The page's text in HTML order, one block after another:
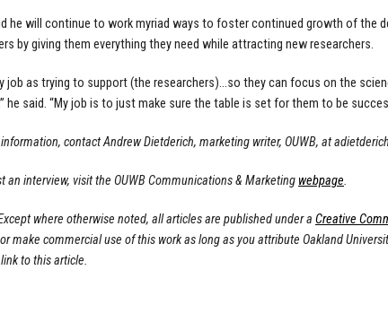
he will continue to work myriad ways to foster continued growth of the
by giving them everything they need while attracting new researchers.
job as trying to support (the researchers)…so they can focus on the
he said. “My job is to just make sure the table is set for them to be
contact Andrew Dietderich, marketing writer, OUWB, at
an interview, visit the OUWB Communications & Marketing webpage.
where otherwise noted, all articles are published under a Creative
make commercial use of this work as long as you attribute Oakland
to this article.